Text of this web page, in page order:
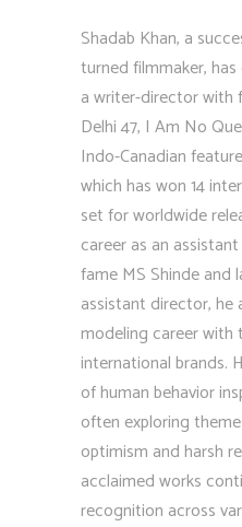
Shadab Khan, a
turned filmmaker,
a writer-director with
Delhi 47, I Am No
Indo-Canadian
which has won 14
set for worldwide
career as an
fame MS Shinde and
assistant director, he
modeling career with
international brands.
of human behavior
often exploring
optimism and harsh
acclaimed works
recognition across